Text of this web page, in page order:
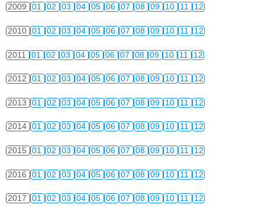
2009 01 02 03 04 05 06 07 08 09 10 11 12
2010 01 02 03 04 05 06 07 08 09 10 11 12
2011 01 02 03 04 05 06 07 08 09 10 11 12
2012 01 02 03 04 05 06 07 08 09 10 11 12
2013 01 02 03 04 05 06 07 08 09 10 11 12
2014 01 02 03 04 05 06 07 08 09 10 11 12
2015 01 02 03 04 05 06 07 08 09 10 11 12
2016 01 02 03 04 05 06 07 08 09 10 11 12
2017 01 02 03 04 05 06 07 08 09 10 11 12